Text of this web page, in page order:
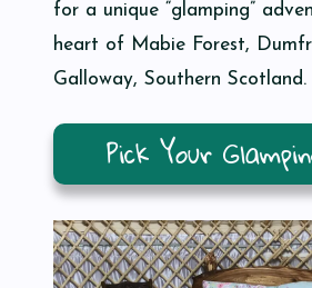
for a unique “glamping”
heart of Mabie Forest,
Galloway, Southern Scotland.
Pick Your